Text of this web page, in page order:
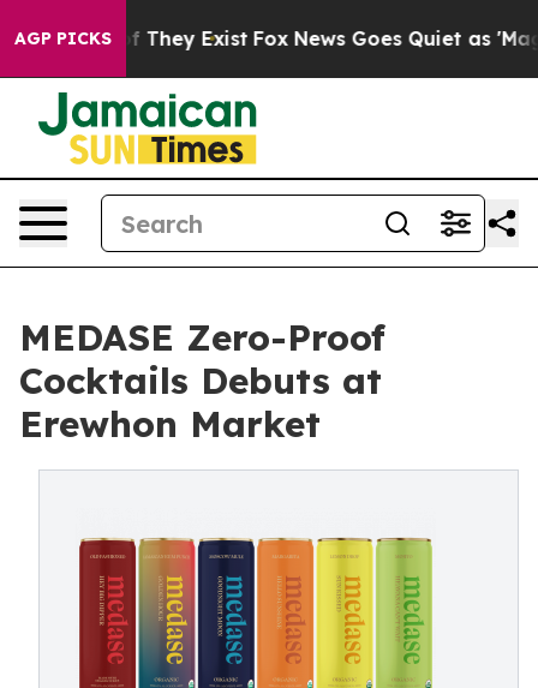
AGP PICKS
no Proof They Exist Fox News Goes Quiet as 'Maga
MEDASE Zero-Proof
Cocktails Debuts at
Erewhon Market